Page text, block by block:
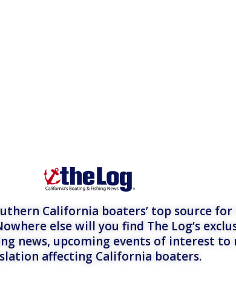
California boaters’ top source
else will you find The Log’s
news, upcoming events of interest to
affecting California boaters.